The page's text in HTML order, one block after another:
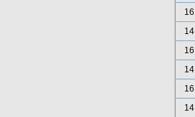
16
14
16
14
16
14